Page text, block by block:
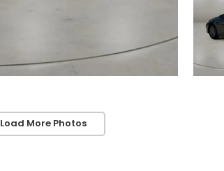
Load More Photos
By requesting Exclusive
Alamogordo and its affiliates,
call/text you about your
automated messaging and
Message/data rates may apply.